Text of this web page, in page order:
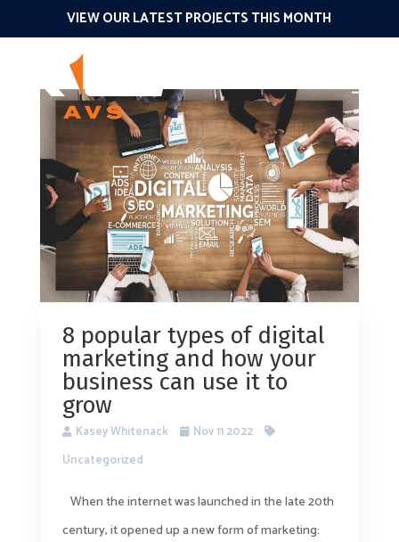
VIEW OUR LATEST PROJECTS THIS MONTH
8 popular types of digital
marketing and how your
business can use it to
grow
Kasey Whitenack
Nov 11 2022
Uncategorized
When the internet was launched in the late 20th
century, it opened up a new form of marketing: